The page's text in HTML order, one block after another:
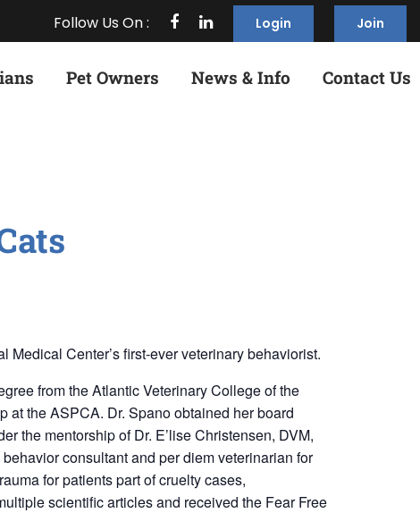
Follow Us On : Login Join
Pet Owners News & Info Contact Us
Medical Center’s first-ever veterinary behaviorist.
from the Atlantic Veterinary College of the
the ASPCA. Dr. Spano obtained her board
the mentorship of Dr. E’lise Christensen, DVM,
consultant and per diem veterinarian for
for patients part of cruelty cases,
scientific articles and received the Fear Free